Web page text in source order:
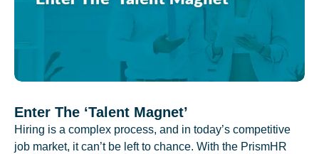
Enter The ‘Talent Magnet’
Hiring is a complex process, and in today’s competitive
job market, it can’t be left to chance. With the PrismHR